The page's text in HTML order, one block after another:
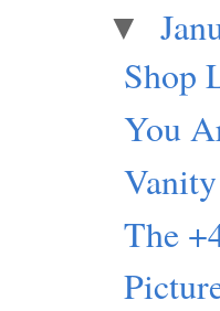
▼
Shop
You
The